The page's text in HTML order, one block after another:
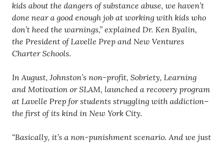
kids about the dangers of substance abuse, we haven’t
done near a good enough job at working with kids who
don’t heed the warnings,” explained Dr. Ken Byalin,
the President of Lavelle Prep and New Ventures
Charter Schools.
In August, Johnston’s non-profit, Sobriety, Learning
and Motivation or SLAM, launched a recovery program
at Lavelle Prep for students struggling with addiction–
the first of its kind in New York City.
“Basically, it’s a non-punishment scenario. And we just